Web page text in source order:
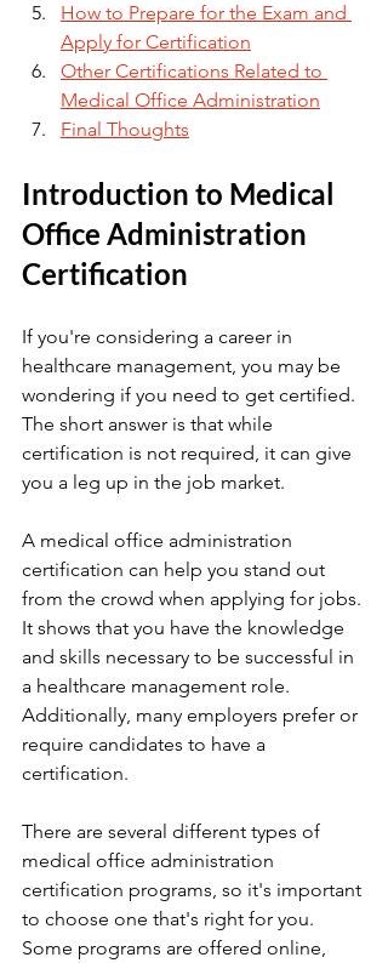
How to Prepare for the Exam and
Apply for Certification
Other Certifications Related to
Medical Office Administration
Final Thoughts
Introduction to Medical
Office Administration
Certification
If you're considering a career in
healthcare management, you may be
wondering if you need to get certified.
The short answer is that while
certification is not required, it can give
you a leg up in the job market.
A medical office administration
certification can help you stand out
from the crowd when applying for jobs.
It shows that you have the knowledge
and skills necessary to be successful in
a healthcare management role.
Additionally, many employers prefer or
require candidates to have a
certification.
There are several different types of
medical office administration
certification programs, so it's important
to choose one that's right for you.
Some programs are offered online,